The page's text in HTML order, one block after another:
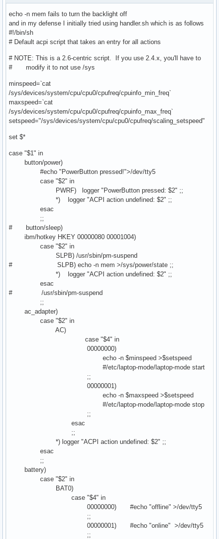
echo -n mem fails to turn the backlight off
and in my defense I initially tried using handler.sh which is as follows
#!/bin/sh
# Default acpi script that takes an entry for all actions
# NOTE: This is a 2.6-centric script. If you use 2.4.x, you'll have to
# modify it to not use /sys
minspeed=`cat
/sys/devices/system/cpu/cpu0/cpufreq/cpuinfo_min_freq`
maxspeed=`cat
/sys/devices/system/cpu/cpu0/cpufreq/cpuinfo_max_freq`
setspeed="/sys/devices/system/cpu/cpu0/cpufreq/scaling_setspeed"
set $*
case "$1" in
button/power)
#echo "PowerButton pressed!">/dev/tty5
case "$2" in
PWRF) logger "PowerButton pressed: $2" ;;
*) logger "ACPI action undefined: $2" ;;
esac
;;
# button/sleep)
ibm/hotkey HKEY 00000080 00001004)
case "$2" in
SLPB) /usr/sbin/pm-suspend
# SLPB) echo -n mem >/sys/power/state ;;
*) logger "ACPI action undefined: $2" ;;
esac
# /usr/sbin/pm-suspend
;;
ac_adapter)
case "$2" in
AC)
case "$4" in
00000000)
echo -n $minspeed >$setspeed
#/etc/laptop-mode/laptop-mode start
;;
00000001)
echo -n $maxspeed >$setspeed
#/etc/laptop-mode/laptop-mode stop
;;
esac
;;
*) logger "ACPI action undefined: $2" ;;
esac
;;
battery)
case "$2" in
BAT0)
case "$4" in
00000000) #echo "offline" >/dev/tty5
;;
00000001) #echo "online" >/dev/tty5
;;